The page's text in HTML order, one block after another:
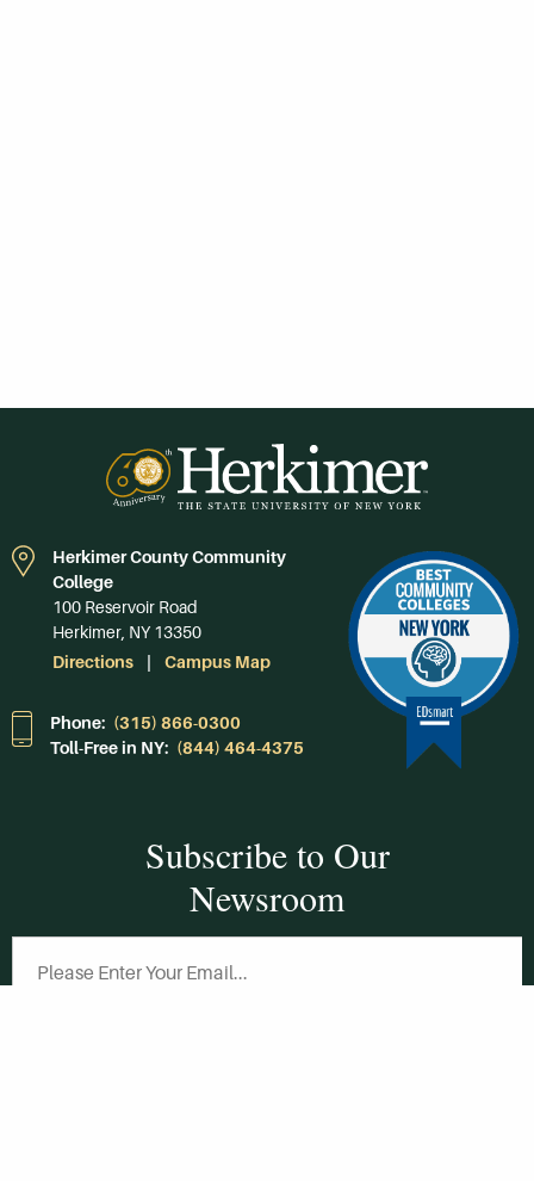
Herkimer County Community
College
100 Reservoir Road
Herkimer, NY 13350
Directions
Campus Map
Phone: (315) 866-0300
Toll-Free in NY: (844) 464-4375
Subscribe to Our
Newsroom